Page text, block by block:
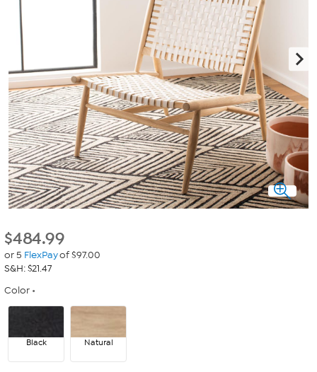
$484.99
or 5 FlexPayof $97.00
S&H: $21.47
Color
Black Natural